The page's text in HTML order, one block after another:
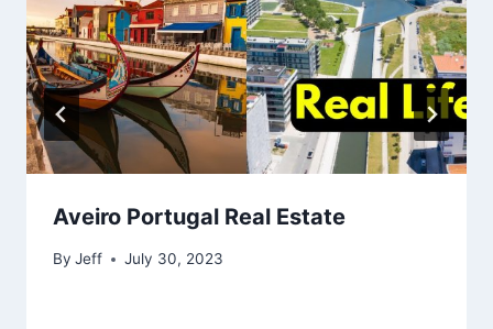
Aveiro Portugal Real Estate
By Jeff July 30, 2023